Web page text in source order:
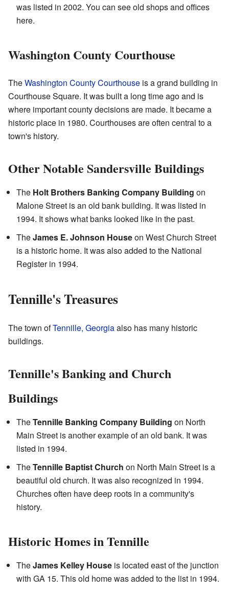
was listed in 2002. You can see old shops and offices
here.
Washington County Courthouse
TheWashington County Courthouse is a grand building in
Courthouse Square. It was built a long time ago and is
where important county decisions are made. It became a
historic place in 1980. Courthouses are often central to a
town's history.
Other Notable Sandersville Buildings
The Holt Brothers Banking Company Building on
Malone Street is an old bank building. It was listed in
1994. It shows what banks looked like in the past.
TheJames E. Johnson Houseon West Church Street
is a historic home. It was also added to the National
Register in 1994.
Tennille's Treasures
The town ofTennille, Georgiaalso has many historic
buildings.
Tennille's Banking and Church
Buildings
TheTennille Banking Company Building on North
Main Street is another example of an old bank. It was
listed in 1994.
TheTennille Baptist Church on North Main Street is a
beautiful old church. It was also recognized in 1994.
Churches often have deep roots in a community's
history.
Historic Homes in Tennille
TheJames Kelley House is located east of the junction
with GA 15. This old home was added to the list in 1994.